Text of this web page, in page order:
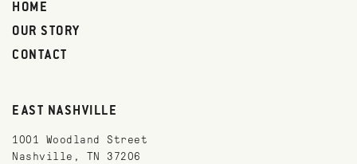
HOME
OUR STORY
CONTACT
EAST NASHVILLE
1001 Woodland Street
Nashville, TN 37206